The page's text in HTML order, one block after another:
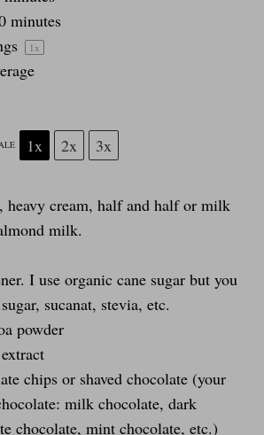
minutes
1 x
1x 2x 3x
, heavy cream, half and half or milk
milk.
. I use organic cane sugar but you
sucanat, stevia, etc.
powder
chips or shaved chocolate (your
milk chocolate, dark
chocolate, mint chocolate, etc.)